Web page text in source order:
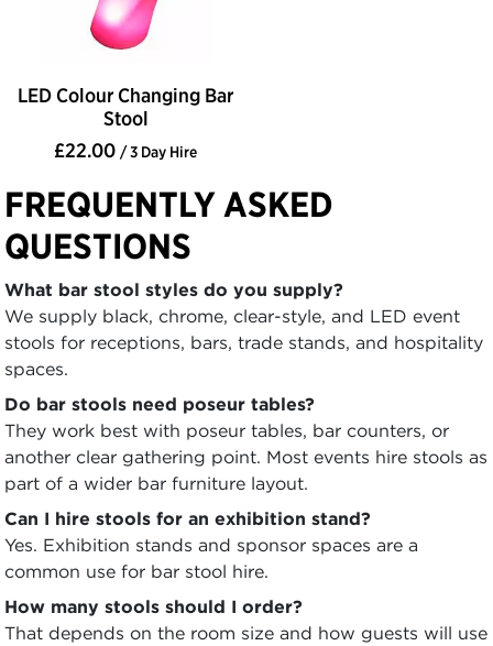
LED Colour Changing Bar
Stool
£22.00 / 3 Day Hire
FREQUENTLY ASKED
QUESTIONS
What bar stool styles do you supply?
We supply black, chrome, clear-style, and LED event
stools for receptions, bars, trade stands, and hospitality
spaces.
Do bar stools need poseur tables?
They work best with poseur tables, bar counters, or
another clear gathering point. Most events hire stools as
part of a wider bar furniture layout.
Can I hire stools for an exhibition stand?
Yes. Exhibition stands and sponsor spaces are a
common use for bar stool hire.
How many stools should I order?
That depends on the room size and how guests will use